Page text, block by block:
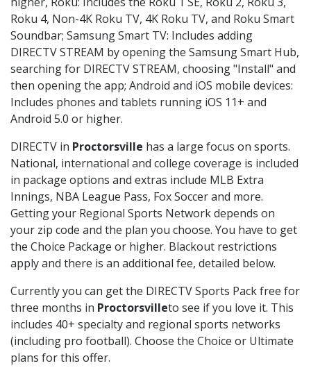
Roku 4, Non-4K Roku TV, 4K Roku TV, and Roku Smart
Soundbar; Samsung Smart TV: Includes adding
DIRECTV STREAM by opening the Samsung Smart Hub,
searching for DIRECTV STREAM, choosing "Install" and
then opening the app; Android and iOS mobile devices:
Includes phones and tablets running iOS 11+ and
Android 5.0 or higher.
DIRECTV in Proctorsville has a large focus on sports.
National, international and college coverage is included
in package options and extras include MLB Extra
Innings, NBA League Pass, Fox Soccer and more.
Getting your Regional Sports Network depends on
your zip code and the plan you choose. You have to get
the Choice Package or higher. Blackout restrictions
apply and there is an additional fee, detailed below.
Currently you can get the DIRECTV Sports Pack free for
three months in Proctorsvilleto see if you love it. This
includes 40+ specialty and regional sports networks
(including pro football). Choose the Choice or Ultimate
plans for this offer.